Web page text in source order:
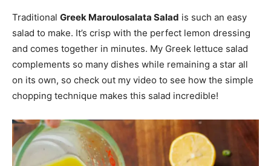
Traditional Greek Maroulosalata Salad is such an easy
salad to make. It’s crisp with the perfect lemon dressing
and comes together in minutes. My Greek lettuce salad
complements so many dishes while remaining a star all
on its own, so check out my video to see how the simple
chopping technique makes this salad incredible!